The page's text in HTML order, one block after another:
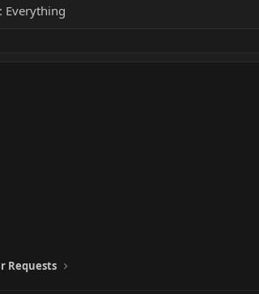
: Everything
Requests